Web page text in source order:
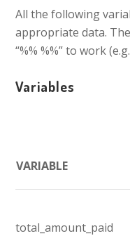
All the following
appropriate data.
“%% %%” to work
Variables
VARIABLE
total_amount_paid